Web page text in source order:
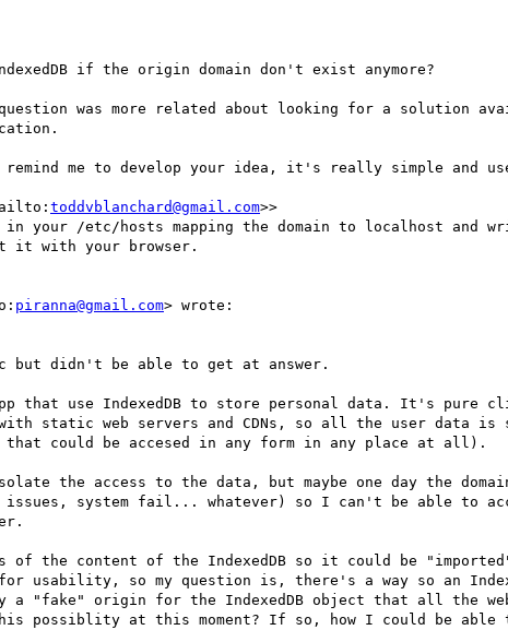
if the origin domain don't exist anymore?
was more related about looking for a solution
me to develop your idea, it's really simple and
toddvblanchard@gmail.com>>
/etc/hosts mapping the domain to localhost and
it with your browser.
piranna@gmail.com> wrote:
but didn't be able to get at answer.
that use IndexedDB to store personal data. It's pure
static web servers and CDNs, so all the user data is
could be accesed in any form in any place at all).
the access to the data, but maybe one day the
system fail... whatever) so I can't be able to
of the content of the IndexedDB so it could be
so my question is, there's a way so an
a "fake" origin for the IndexedDB object that all the
possiblity at this moment? If so, how I could be able